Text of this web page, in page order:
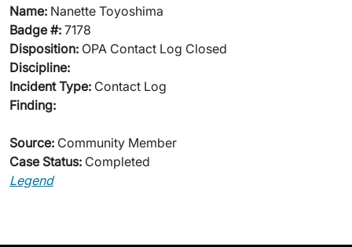
Name: Nanette Toyoshima
Badge #: 7178
Disposition: OPA Contact Log Closed
Discipline:
Incident Type: Contact Log
Finding:
Source: Community Member
Case Status: Completed
Legend